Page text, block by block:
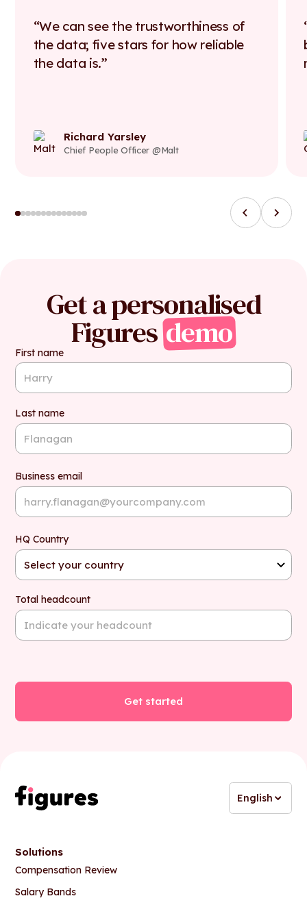
We can see the trustworthiness of
the data; five stars for how reliable
the data is.
Richard Yarsley
Chief People Officer @Malt
Get a personalised
Figuresdemo
First name
Last name
Business email
HQ Country
Total headcount
English
Solutions
Compensation Review
Salary Bands